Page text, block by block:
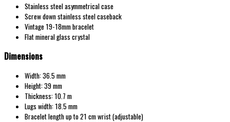
Stainless steel asymmetrical case
Screw down stainless steel caseback
Vintage 19-18mm bracelet
Flat mineral glass crystal
Dimensions
Width: 36.5 mm
Height: 39 mm
Thickness: 10.7 m
Lugs width: 18.5 mm
Bracelet length up to 21 cm wrist (adjustable)